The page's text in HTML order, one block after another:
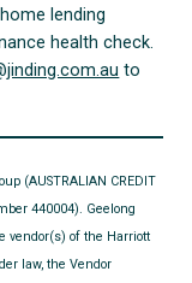
lending
health check.
to
(AUSTRALIAN CREDIT
440004). Geelong
vendor(s) of the Harriott
law, the Vendor